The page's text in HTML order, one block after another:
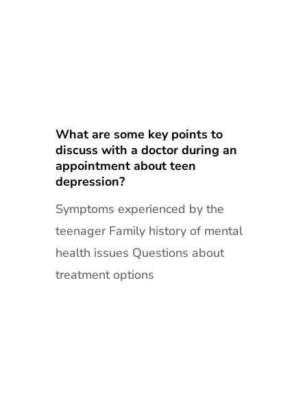
What are some key points to
discuss with a doctor during an
appointment about teen
depression?
Symptoms experienced by the
teenager Family history of mental
health issues Questions about
treatment options